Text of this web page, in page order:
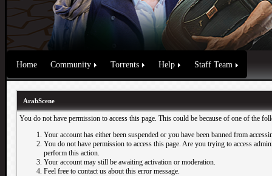
Home Community Torrents Help Staff Team
ArabScene
You do not have permission to access this page. This could be because of one of the
Your account has either been suspended or you have been banned from
You do not have permission to access this page. Are you trying to access
perform this action.
Your account may still be awaiting activation or moderation.
Feel free to contact us about this error message.